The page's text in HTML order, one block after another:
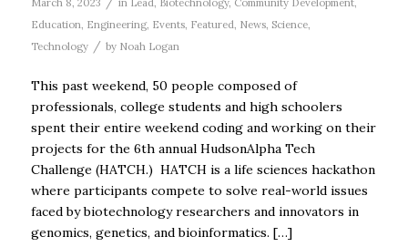
March 8, 2023 in Lead, Biotechnology, Community Development,
Education, Engineering, Events, Featured, News, Science,
Technology
/ by Noah Logan
This past weekend, 50 people composed of
professionals, college students and high schoolers
spent their entire weekend coding and working on their
projects for the 6th annual HudsonAlpha Tech
Challenge (HATCH.) HATCH is a life sciences hackathon
where participants compete to solve real-world issues
faced by biotechnology researchers and innovators in
genomics, genetics, and bioinformatics. […]